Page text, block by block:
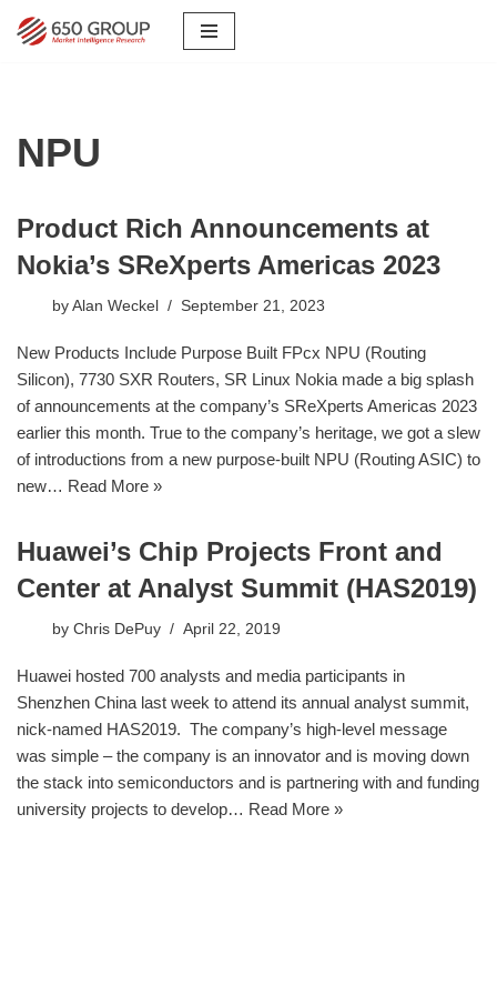
NPU
Product Rich Announcements at
Nokia’s SReXperts Americas 2023
by Alan Weckel September 21, 2023
New Products Include Purpose Built FPcx NPU (Routing
Silicon), 7730 SXR Routers, SR Linux Nokia made a big splash
of announcements at the company’s SReXperts Americas 2023
earlier this month. True to the company’s heritage, we got a slew
of introductions from a new purpose-built NPU (Routing ASIC) to
new… Read More »
Huawei’s Chip Projects Front and
Center at Analyst Summit (HAS2019)
by Chris DePuy April 22, 2019
Huawei hosted 700 analysts and media participants in
Shenzhen China last week to attend its annual analyst summit,
nick-named HAS2019. The company’s high-level message
was simple – the company is an innovator and is moving down
the stack into semiconductors and is partnering with and funding
university projects to develop… Read More »